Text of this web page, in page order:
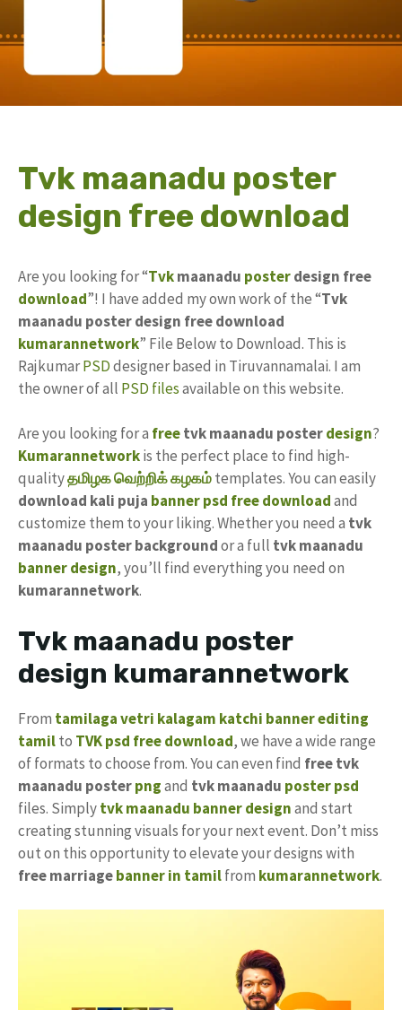
Tvk maanadu poster
design free download
Are you looking for “Tvkmaanadu posterdesign free
download”! I have added my own work of the “Tvk
maanadu poster design free download
kumarannetwork” File Below to Download. This is
RajkumarPSDdesigner based in Tiruvannamalai. I am
the owner of all PSD filesavailable on this website.
Are you looking for a freetvk maanadu posterdesign?
Kumarannetworkis the perfect place to find high-
qualityதமிழக வெற்றிக் கழகம்templates. You can easily
download kali puja banner psd free downloadand
customize them to your liking. Whether you need a tvk
maanadu poster backgroundor a full tvk maanadu
banner design, you’ll find everything you need on
kumarannetwork.
Tvk maanadu poster
design kumarannetwork
From tamilaga vetri kalagam katchi banner editing
tamilto TVK psd free download, we have a wide range
of formats to choose from. You can even find free tvk
maanadu posterpngand tvk maanadu poster psd
files. Simplytvk maanadu banner designand start
creating stunning visuals for your next event. Don’t miss
out on this opportunity to elevate your designs with
free marriagebanner in tamilfrom kumarannetwork.